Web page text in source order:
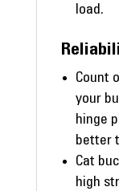
load.
Count
your
hinge
better
Cat
high